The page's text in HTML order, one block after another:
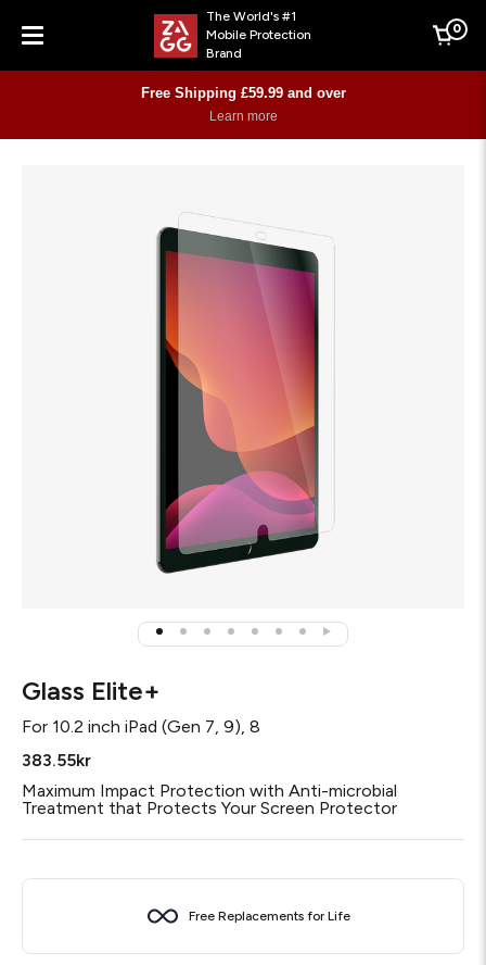
Menu
The World's #1
Mobile Protection
Brand
Cart
0
Free Shipping £59.99 and over
Learn more
Glass Elite+
For 10.2 inch iPad (Gen 7, 9), 8
383.55kr
Maximum Impact Protection with Anti-microbial
Treatment that Protects Your Screen Protector
Free Replacements for Life